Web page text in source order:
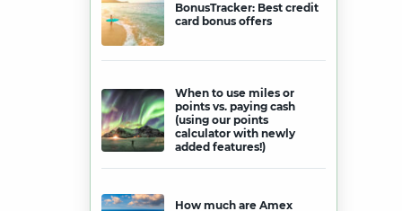
BonusTracker: Best credit
card bonus offers
When to use miles or
points vs. paying cash
(using our points
calculator with newly
added features!)
How much are Amex